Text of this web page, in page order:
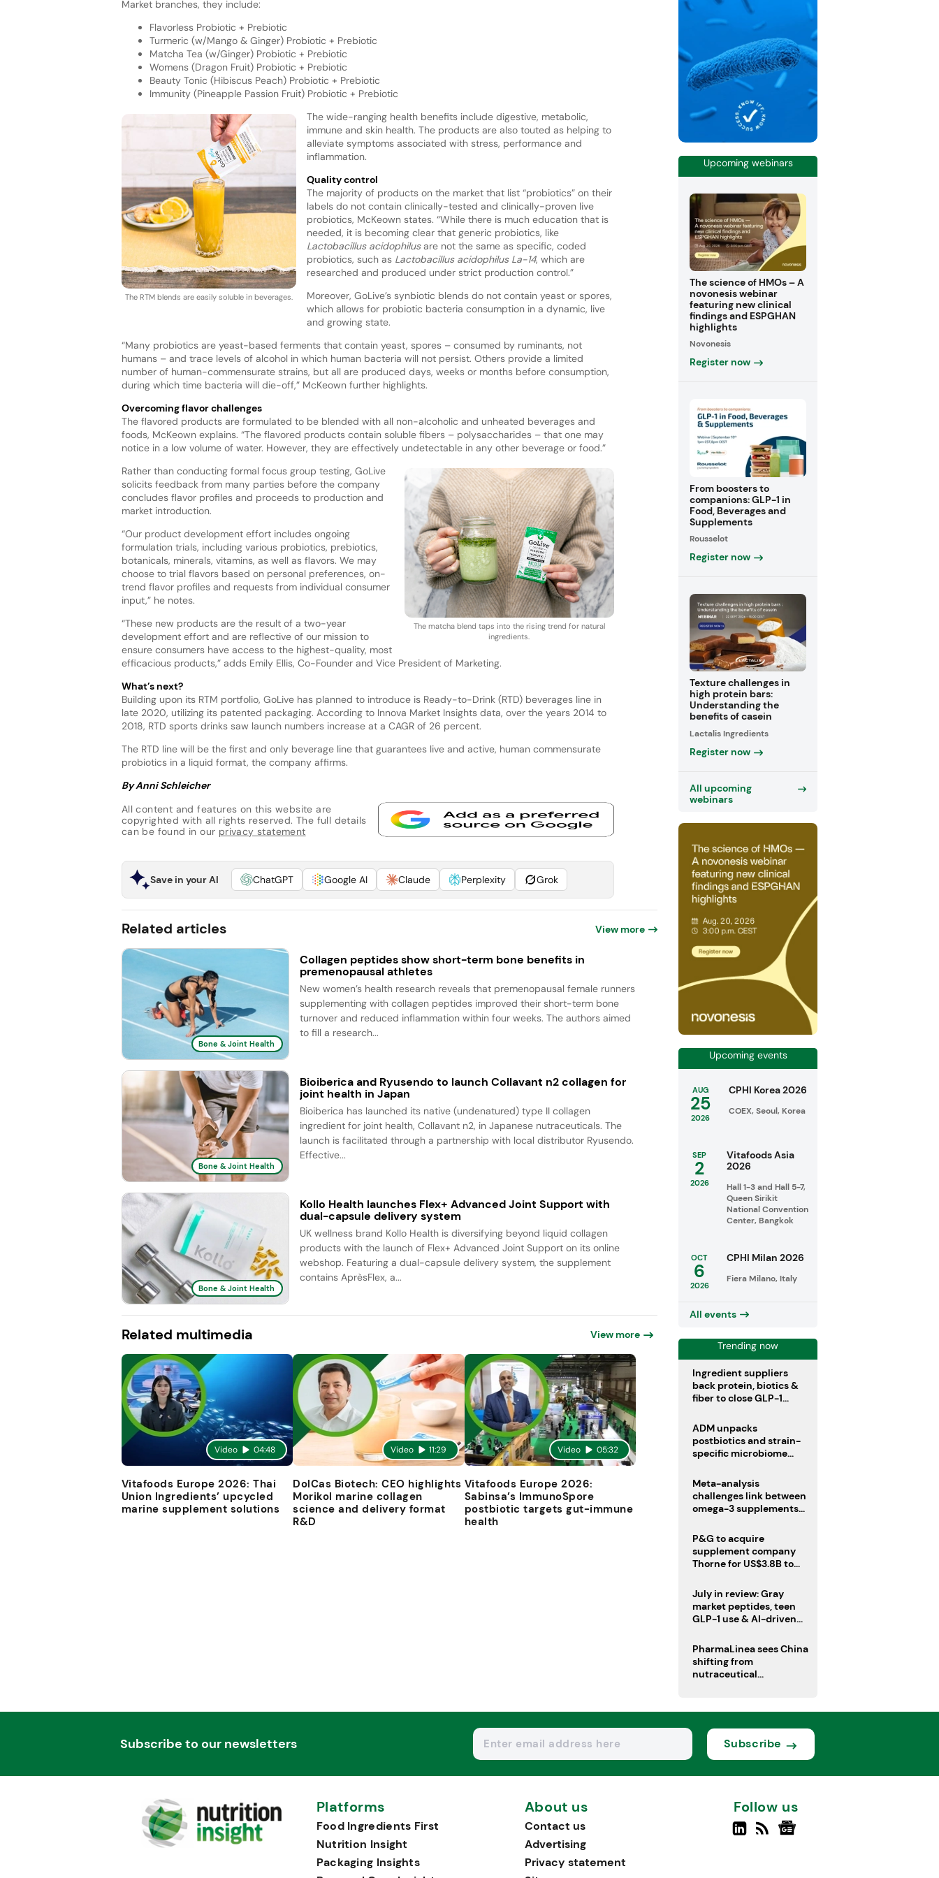
Market branches, they include:
Flavorless Probiotic + Prebiotic
Turmeric (w/Mango & Ginger) Probiotic + Prebiotic
Matcha Tea (w/Ginger) Probiotic + Prebiotic
Womens (Dragon Fruit) Probiotic + Prebiotic
Beauty Tonic (Hibiscus Peach) Probiotic + Prebiotic
Immunity (Pineapple Passion Fruit) Probiotic + Prebiotic
The RTM blends are easily soluble in beverages.
The wide-ranging health benefits include digestive, metabolic,
immune and skin health. The products are also touted as helping to
alleviate symptoms associated with stress, performance and
inflammation.
Quality control
The majority of products on the market that list “probiotics” on their
labels do not contain clinically-tested and clinically-proven live
probiotics, McKeown states. “While there is much education that is
needed, it is becoming clear that generic probiotics, like
Lactobacillus acidophilusare not the same as specific, coded
probiotics, such as Lactobacillus acidophilus La-14, which are
researched and produced under strict production control.”
Moreover, GoLive’s synbiotic blends do not contain yeast or spores,
which allows for probiotic bacteria consumption in a dynamic, live
and growing state.
“Many probiotics are yeast-based ferments that contain yeast, spores – consumed by ruminants, not
humans – and trace levels of alcohol in which human bacteria will not persist. Others provide a limited
number of human-commensurate strains, but all are produced days, weeks or months before consumption,
during which time bacteria will die-off,” McKeown further highlights.
Overcoming flavor challenges
The flavored products are formulated to be blended with all non-alcoholic and unheated beverages and
foods, McKeown explains. “The flavored products contain soluble fibers – polysaccharides – that one may
notice in a low volume of water. However, they are effectively undetectable in any other beverage or food.”
The matcha blend taps into the rising trend for natural
ingredients.
Rather than conducting formal focus group testing, GoLive
solicits feedback from many parties before the company
concludes flavor profiles and proceeds to production and
market introduction.
“Our product development effort includes ongoing
formulation trials, including various probiotics, prebiotics,
botanicals, minerals, vitamins, as well as flavors. We may
choose to trial flavors based on personal preferences, on-
trend flavor profiles and requests from individual consumer
input,” he notes.
“These new products are the result of a two-year
development effort and are reflective of our mission to
ensure consumers have access to the highest-quality, most
efficacious products,” adds Emily Ellis, Co-Founder and Vice President of Marketing.
What’s next?
Building upon its RTM portfolio, GoLive has planned to introduce is Ready-to-Drink (RTD) beverages line in
late 2020, utilizing its patented packaging. According to Innova Market Insights data, over the years 2014 to
2018, RTD sports drinks saw launch numbers increase at a CAGR of 26 percent.
The RTD line will be the first and only beverage line that guarantees live and active, human commensurate
probiotics in a liquid format, the company affirms.
By Anni Schleicher
All content and features on this website are
copyrighted with all rights reserved. The full details
can be found in our privacy statement
Save in your AI ChatGPT Google AI Claude Perplexity Grok
Related articles View more
Bone & Joint Health
Collagen peptides show short-term bone benefits in
premenopausal athletes
New women’s health research reveals that premenopausal female runners
supplementing with collagen peptides improved their short-term bone
turnover and reduced inflammation within four weeks. The authors aimed
to fill a research...
Bone & Joint Health
Bioiberica and Ryusendo to launch Collavant n2 collagen for
joint health in Japan
Bioiberica has launched its native (undenatured) type II collagen
ingredient for joint health, Collavant n2, in Japanese nutraceuticals. The
launch is facilitated through a partnership with local distributor Ryusendo.
Effective...
Bone & Joint Health
Kollo Health launches Flex+ Advanced Joint Support with
dual-capsule delivery system
UK wellness brand Kollo Health is diversifying beyond liquid collagen
products with the launch of Flex+ Advanced Joint Support on its online
webshop. Featuring a dual-capsule delivery system, the supplement
contains AprèsFlex, a...
Related multimedia View more
Video 04:48
Vitafoods Europe 2026: Thai
Union Ingredients’ upcycled
marine supplement solutions
Video 11:29
DolCas Biotech: CEO highlights
Morikol marine collagen
science and delivery format
R&D
Video 05:32
Vitafoods Europe 2026:
Sabinsa’s ImmunoSpore
postbiotic targets gut-immune
health
Upcoming webinars
The science of HMOs – A
novonesis webinar
featuring new clinical
findings and ESPGHAN
highlights
Novonesis
Register now
From boosters to
companions: GLP-1 in
Food, Beverages and
Supplements
Rousselot
Register now
Texture challenges in
high protein bars:
Understanding the
benefits of casein
Lactalis Ingredients
Register now
All upcoming
webinars
Upcoming events
AUG
25
2026
CPHI Korea 2026
COEX, Seoul, Korea
SEP
2
2026
Vitafoods Asia
2026
Hall 1-3 and Hall 5-7,
Queen Sirikit
National Convention
Center, Bangkok
OCT
6
2026
CPHI Milan 2026
Fiera Milano, Italy
All events
Trending now
Ingredient suppliers
back protein, biotics &
fiber to close GLP-1
ADM unpacks
postbiotics and strain-
specific microbiome
Meta-analysis
challenges link between
omega-3 supplements
P&G to acquire
supplement company
Thorne for US$3.8B to
July in review: Gray
market peptides, teen
GLP-1 use & AI-driven
PharmaLinea sees China
shifting from
nutraceutical
Subscribe to our newsletters Subscribe
Platforms
Food Ingredients First
Nutrition Insight
Packaging Insights
About us
Contact us
Advertising
Privacy statement
Follow us